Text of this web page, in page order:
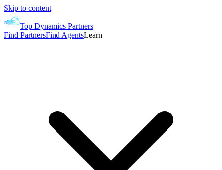
Skip to content
Top Dynamics Partners
Find PartnersFind AgentsLearn